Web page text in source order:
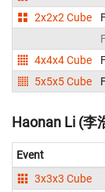
2x2x2 Cube
4x4x4 Cube
5x5x5 Cube
Haonan Li (李
Event
3x3x3 Cube